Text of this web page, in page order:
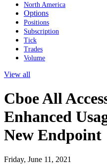
North America
Options
Positions
Subscription
Tick
Trades
Volume
View all
Cboe All
Enhanced
New Endpoint
Friday, June 11, 2021